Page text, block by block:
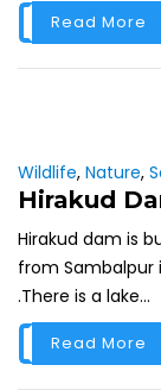
Read More
Wildlife, Nature,
Hirakud
Hirakud dam is
from Sambalpur
.There is a lake...
Read More